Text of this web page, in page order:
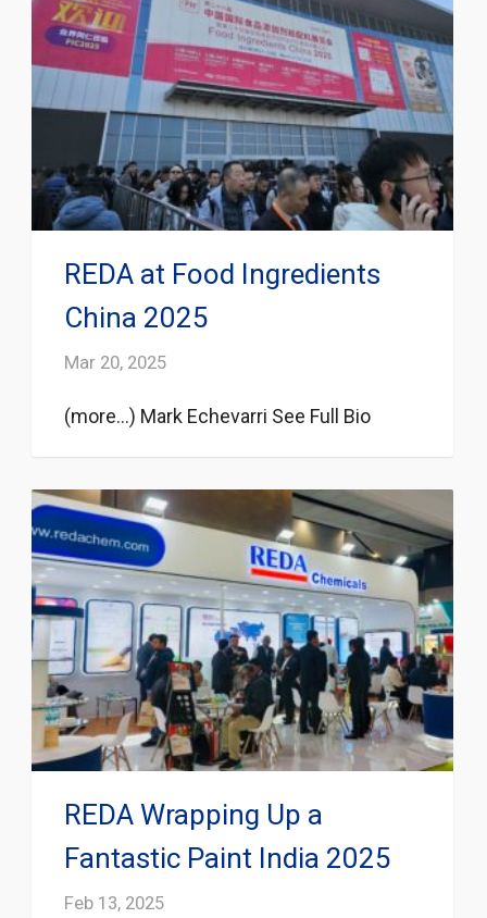
REDA at Food Ingredients
China 2025
Mar 20, 2025
(more…) Mark Echevarri See Full Bio
REDA Wrapping Up a
Fantastic Paint India 2025
Feb 13, 2025